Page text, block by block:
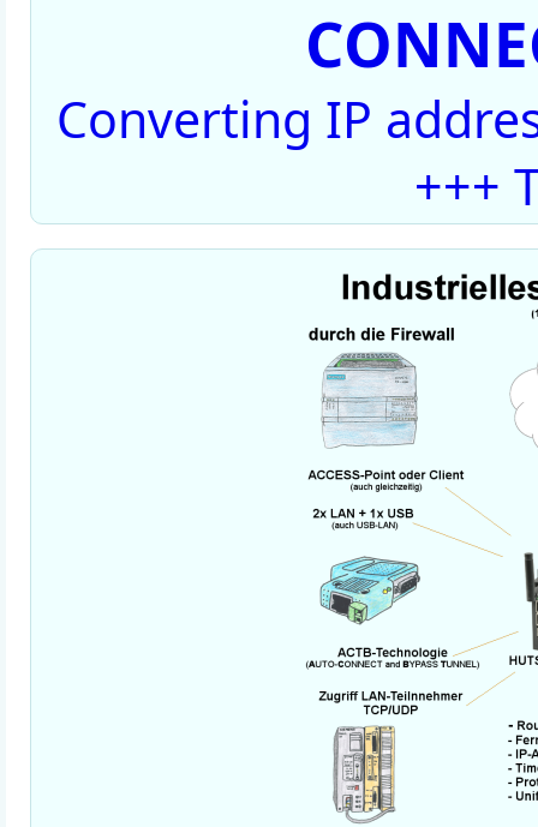
Converting IP
+++